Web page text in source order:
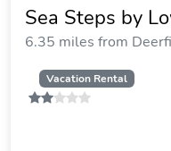
Sea Steps by
6.35 miles from
Vacation Rental